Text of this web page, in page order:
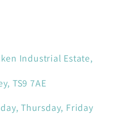
Industrial Estate,
TS9 7AE
Thursday, Friday